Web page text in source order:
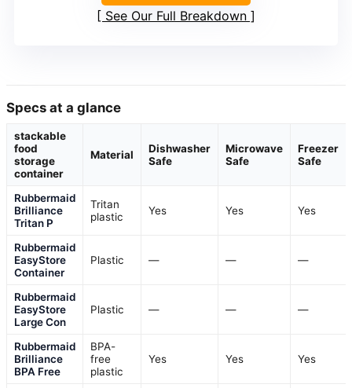
See Our Full Breakdown
Specs at a glance
stackable
food
storage
container
Material
Dishwasher
Safe
Microwave
Safe
Freezer
Safe
Rubbermaid
Brilliance
Tritan P
Tritan
plastic
Yes Yes Yes
Rubbermaid
EasyStore
Container
Plastic — — —
Rubbermaid
EasyStore
Large Con
Plastic — — —
Rubbermaid
Brilliance
BPA Free
BPA-
free
plastic
Yes Yes Yes